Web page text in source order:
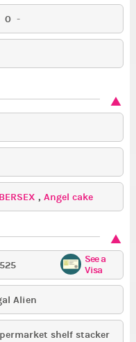
0 -
, Angel cake
See a
Visa
Alien
shelf stacker